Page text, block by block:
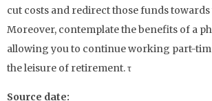
cut costs and redirect those funds
Moreover, contemplate the benefits of a
allowing you to continue working part-
the leisure of retirement. τ
Source date: